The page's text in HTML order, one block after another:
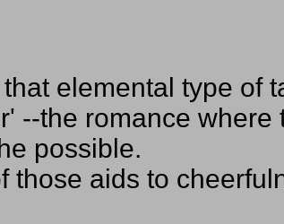
elemental type of
--the romance where
possible.
aids to